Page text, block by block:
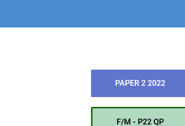
PAPER 2 2022
F/M - P22 QP